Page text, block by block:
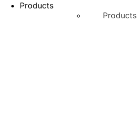
Products
Products